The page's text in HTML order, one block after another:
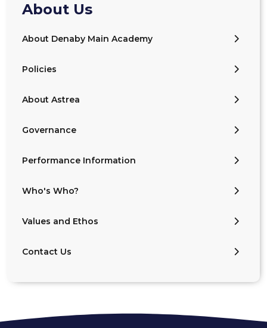
About Us
About Denaby Main Academy
Policies
About Astrea
Governance
Performance Information
Who's Who?
Values and Ethos
Contact Us